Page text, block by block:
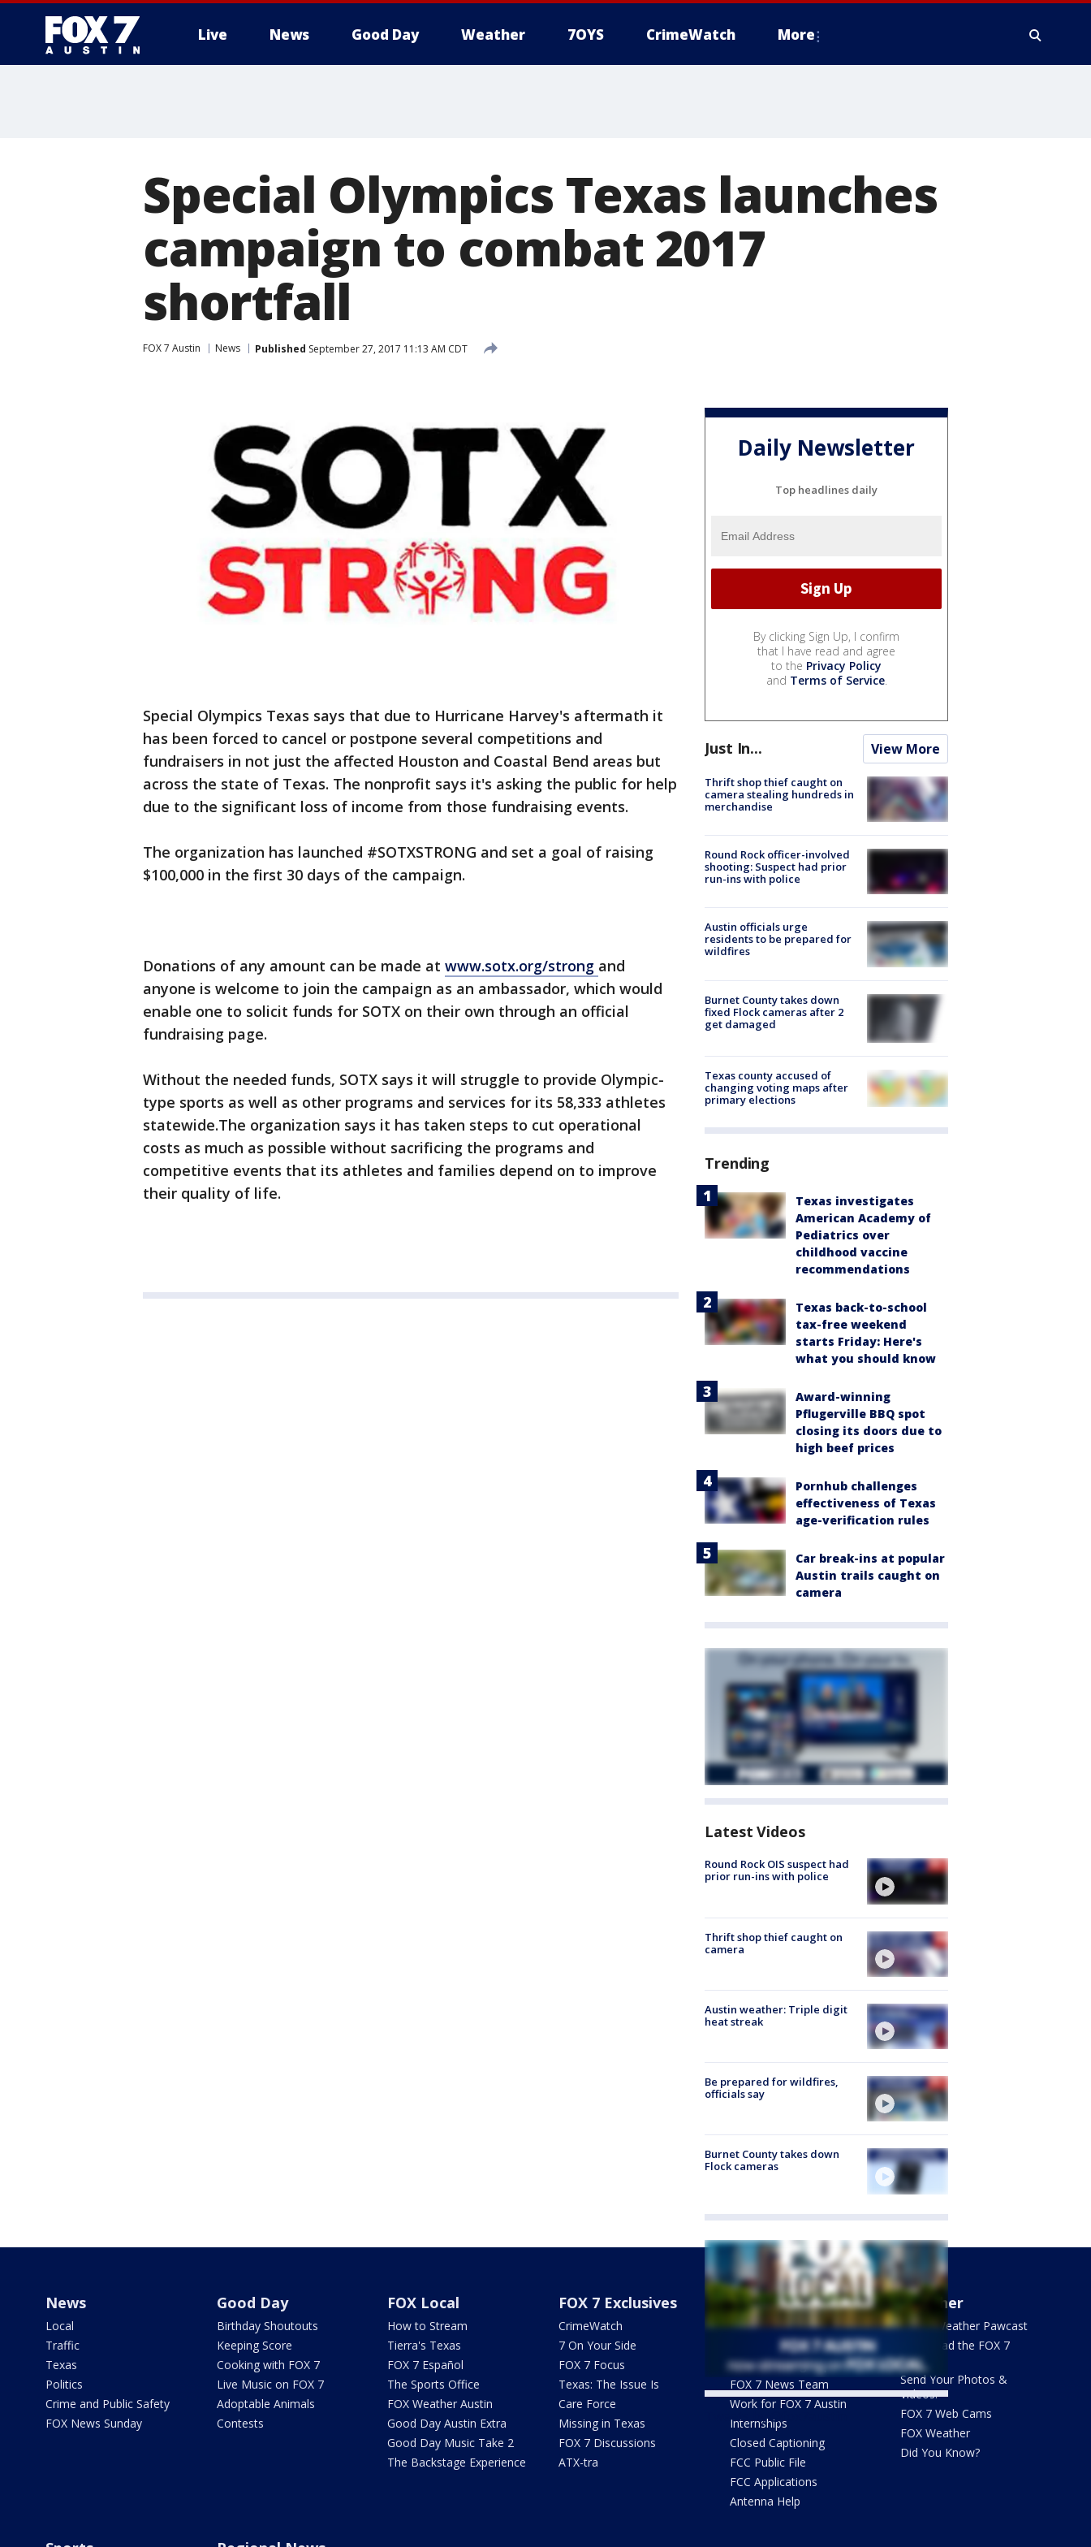
Live News Good Day Weather 7OYS CrimeWatch More
Special Olympics Texas launches
campaign to combat 2017
shortfall
FOX 7 Austin News Published September 27, 2017 11:13 AM CDT
Special Olympics Texas says that due to Hurricane Harvey's aftermath it
has been forced to cancel or postpone several competitions and
fundraisers in not just the affected Houston and Coastal Bend areas but
across the state of Texas. The nonprofit says it's asking the public for help
due to the significant loss of income from those fundraising events.
The organization has launched #SOTXSTRONG and set a goal of raising
$100,000 in the first 30 days of the campaign.
Donations of any amount can be made at www.sotx.org/strong and
anyone is welcome to join the campaign as an ambassador, which would
enable one to solicit funds for SOTX on their own through an official
fundraising page.
Without the needed funds, SOTX says it will struggle to provide Olympic-
type sports as well as other programs and services for its 58,333 athletes
statewide.The organization says it has taken steps to cut operational
costs as much as possible without sacrificing the programs and
competitive events that its athletes and families depend on to improve
their quality of life.
Daily Newsletter
Top headlines daily
By clicking Sign Up, I confirm
that I have read and agree
to the Privacy Policy
and Terms of Service.
Just In... View More
Thrift shop thief caught on
camera stealing hundreds in
merchandise
Round Rock officer-involved
shooting: Suspect had prior
run-ins with police
Austin officials urge
residents to be prepared for
wildfires
Burnet County takes down
fixed Flock cameras after 2
get damaged
Texas county accused of
changing voting maps after
primary elections
Trending
Texas investigates
American Academy of
Pediatrics over
childhood vaccine
recommendations
Texas back-to-school
tax-free weekend
starts Friday: Here's
what you should know
Award-winning
Pflugerville BBQ spot
closing its doors due to
high beef prices
Pornhub challenges
effectiveness of Texas
age-verification rules
Car break-ins at popular
Austin trails caught on
camera
Latest Videos
Round Rock OIS suspect had
prior run-ins with police
Thrift shop thief caught on
camera
Austin weather: Triple digit
heat streak
Be prepared for wildfires,
officials say
Burnet County takes down
Flock cameras
Tweets by @fox7austin
News
Local
Traffic
Texas
Politics
Crime and Public Safety
FOX News Sunday
Good Day
Birthday Shoutouts
Keeping Score
Cooking with FOX 7
Live Music on FOX 7
Adoptable Animals
Contests
FOX Local
How to Stream
Tierra's Texas
FOX 7 Español
The Sports Office
FOX Weather Austin
Good Day Austin Extra
Good Day Music Take 2
The Backstage Experience
FOX 7 Exclusives
CrimeWatch
7 On Your Side
FOX 7 Focus
Texas: The Issue Is
Care Force
Missing in Texas
FOX 7 Discussions
ATX-tra
About Us
What's On FOX
Contact Us
Newsletter Sign Up
FOX 7 News Team
Work for FOX 7 Austin
Internships
Closed Captioning
FCC Public File
FCC Applications
Antenna Help
Weather
FOX 7 Weather Pawcast
Download the FOX 7
WAPP
Send Your Photos &
Videos!
FOX 7 Web Cams
FOX Weather
Did You Know?